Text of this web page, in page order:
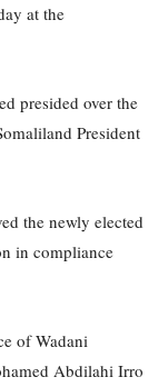
at the
presided over the
President
the newly elected
in compliance
of Wadani
Abdilahi Irro